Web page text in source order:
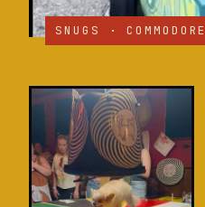
SNUGS · COMMODORE